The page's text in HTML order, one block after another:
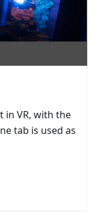
in VR, with the
tab is used as